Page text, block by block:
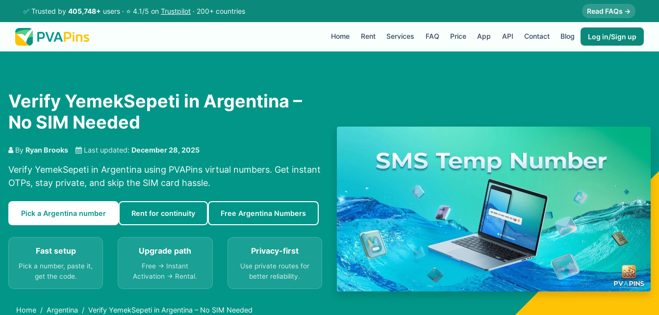
✅ Trusted by 405,748+ users · ⭐ 4.1/5 on Trustpilot · 200+ countries Read FAQs →
Home Rent Services FAQ Price App API Contact Blog Log in/Sign up
Verify YemekSepeti in Argentina –
No SIM Needed
By Ryan Brooks Last updated: December 28, 2025
Verify YemekSepeti in Argentina using PVAPins virtual numbers. Get instant
OTPs, stay private, and skip the SIM card hassle.
Pick a Argentina number Rent for continuity Free Argentina Numbers
Fast setup
Pick a number, paste it,
get the code.
Upgrade path
Free → Instant
Activation → Rental.
Privacy-first
Use private routes for
better reliability.
Home Argentina Verify YemekSepeti in Argentina – No SIM Needed